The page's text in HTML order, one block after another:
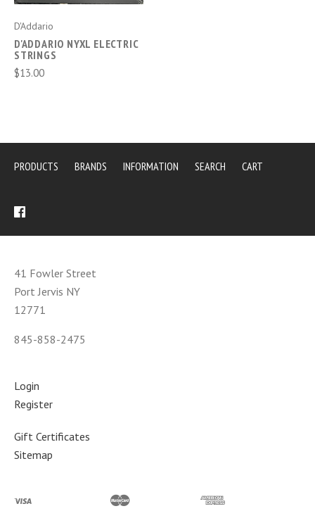
D'Addario
D'ADDARIO NYXL ELECTRIC
STRINGS
$13.00
PRODUCTS BRANDS INFORMATION SEARCH CART
41 Fowler Street
Port Jervis NY
12771
845-858-2475
Login
Register
Gift Certificates
Sitemap